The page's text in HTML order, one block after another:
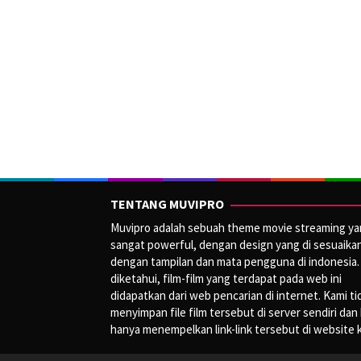
TENTANG MUVIPRO
Muvipro adalah sebuah theme movie streaming
sangat powerful, dengan design yang di
dengan tampilan dan mata pengguna di
diketahui, film-film yang terdapat pada web ini
didapatkan dari web pencarian di internet. Kami
menyimpan file film tersebut di server sendiri dan
hanya menempelkan link-link tersebut di website